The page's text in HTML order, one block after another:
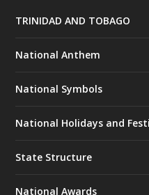
TRINIDAD AND TOBAGO
National Anthem
National Symbols
National Holidays and
State Structure
National Awards